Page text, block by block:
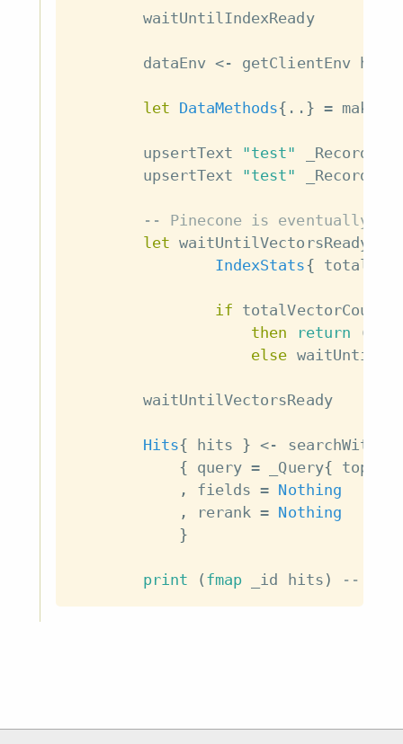
waitUntilIndexReady
dataEnv <- getClientEnv host
let DataMethods{ .. } =
upsertText "test" _Record
upsertText
"test" _Record
-- Pinecone is eventually
let waitUntilVectorsReady
IndexStats{
if totalVectorCount
then
return (
else
waitUntilVectorsReady
Hits{ hits } <-
{ query = _Query{ top_k
,
fields = Nothing
,
rerank = Nothing
}
print ( fmap _id hits ) --